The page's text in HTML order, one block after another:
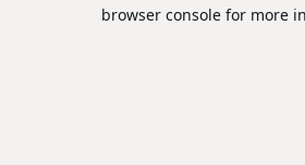
browser console for more